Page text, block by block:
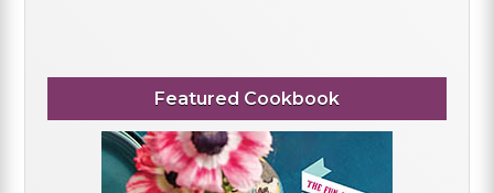
Featured Cookbook